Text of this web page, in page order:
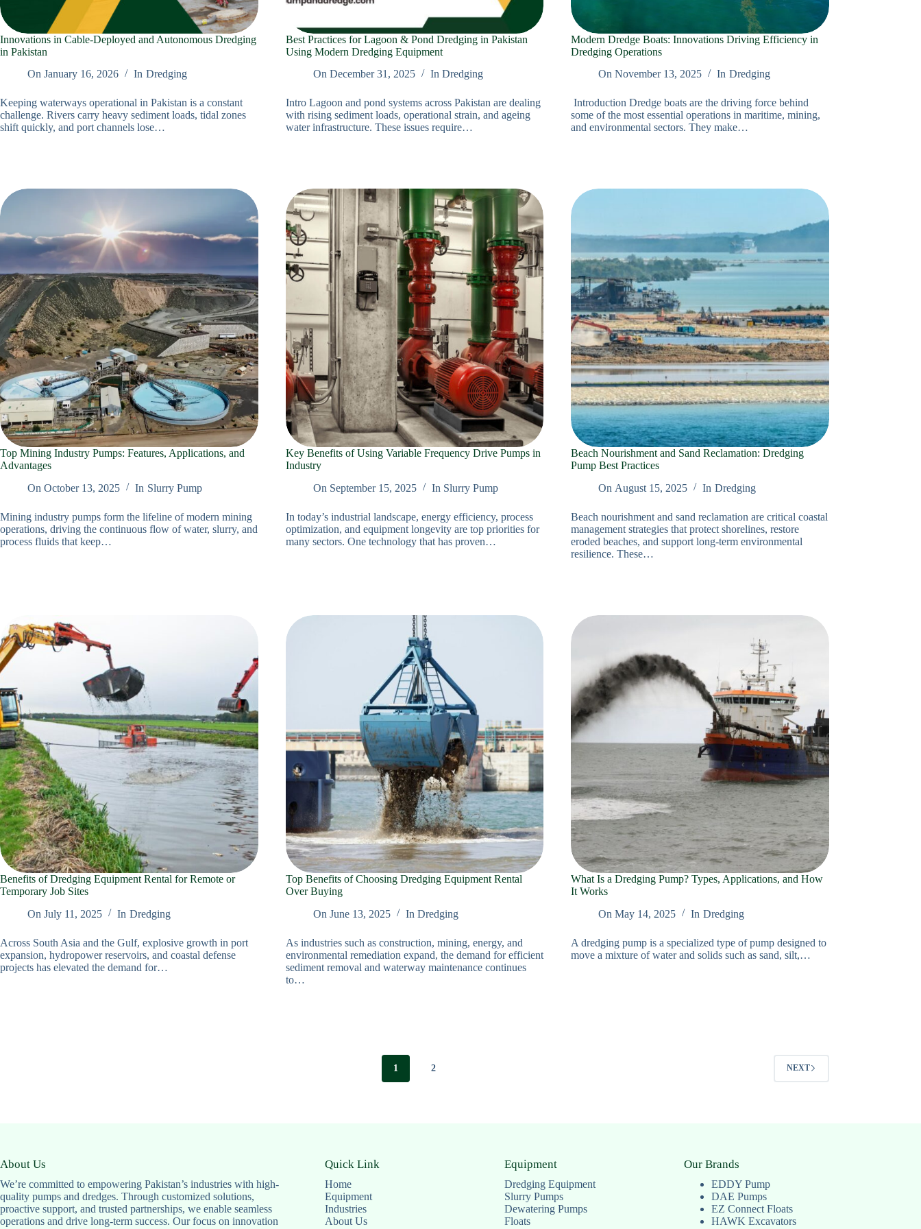
Innovations in Cable‑Deployed and Autonomous Dredging
in Pakistan
On January 16, 2026 In Dredging
Keeping waterways operational in Pakistan is a constant
challenge. Rivers carry heavy sediment loads, tidal zones
shift quickly, and port channels lose…
Best Practices for Lagoon & Pond Dredging in Pakistan
Using Modern Dredging Equipment
On December 31, 2025 In Dredging
Intro Lagoon and pond systems across Pakistan are dealing
with rising sediment loads, operational strain, and ageing
water infrastructure. These issues require…
Modern Dredge Boats: Innovations Driving Efficiency in
Dredging Operations
On November 13, 2025 In Dredging
Introduction Dredge boats are the driving force behind
some of the most essential operations in maritime, mining,
and environmental sectors. They make…
Top Mining Industry Pumps: Features, Applications, and
Advantages
On October 13, 2025 In Slurry Pump
Mining industry pumps form the lifeline of modern mining
operations, driving the continuous flow of water, slurry, and
process fluids that keep…
Key Benefits of Using Variable Frequency Drive Pumps in
Industry
On September 15, 2025 In Slurry Pump
In today’s industrial landscape, energy efficiency, process
optimization, and equipment longevity are top priorities for
many sectors. One technology that has proven…
Beach Nourishment and Sand Reclamation: Dredging
Pump Best Practices
On August 15, 2025 In Dredging
Beach nourishment and sand reclamation are critical coastal
management strategies that protect shorelines, restore
eroded beaches, and support long-term environmental
resilience. These…
Benefits of Dredging Equipment Rental for Remote or
Temporary Job Sites
On July 11, 2025 In Dredging
Across South Asia and the Gulf, explosive growth in port
expansion, hydropower reservoirs, and coastal defense
projects has elevated the demand for…
Top Benefits of Choosing Dredging Equipment Rental
Over Buying
On June 13, 2025 In Dredging
As industries such as construction, mining, energy, and
environmental remediation expand, the demand for efficient
sediment removal and waterway maintenance continues
to…
What Is a Dredging Pump? Types, Applications, and How
It Works
On May 14, 2025 In Dredging
A dredging pump is a specialized type of pump designed to
move a mixture of water and solids such as sand, silt,…
1 2 NEXT
About Us
We’re committed to empowering Pakistan’s industries with high-
quality pumps and dredges. Through customized solutions,
proactive support, and trusted partnerships, we enable seamless
operations and drive long-term success. Our focus on innovation
Quick Link
Home
Equipment
Industries
About Us
Equipment
Dredging Equipment
Slurry Pumps
Dewatering Pumps
Floats
Our Brands
EDDY Pump
DAE Pumps
EZ Connect Floats
HAWK Excavators